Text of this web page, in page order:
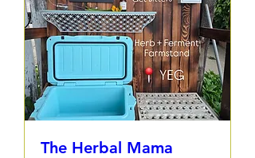
The Herbal Mama